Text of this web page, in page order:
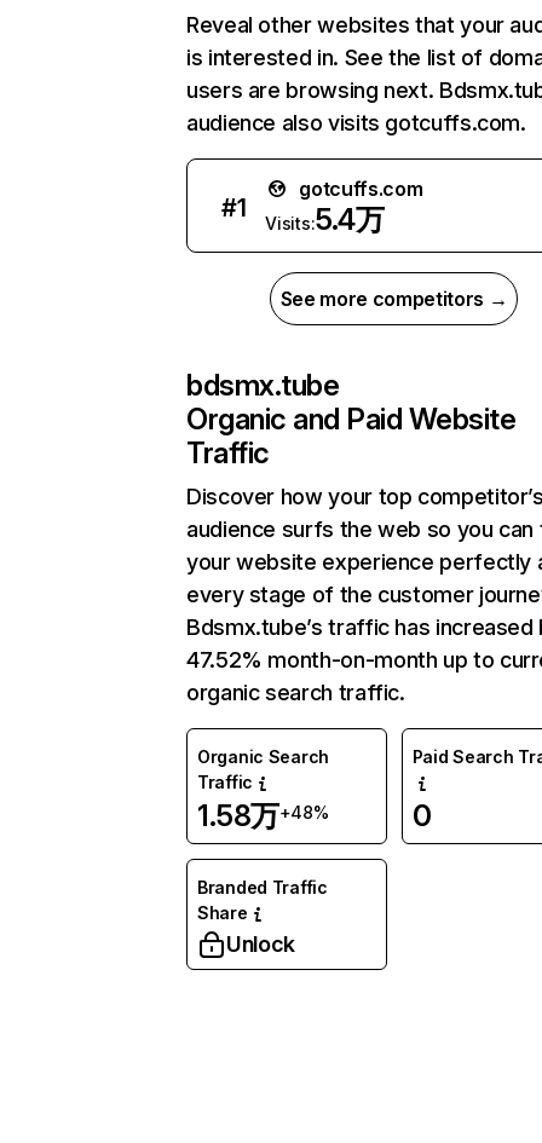
Reveal other websites that your
is interested in. See the list of
users are browsing next.
audience also visits gotcuffs.com.
#1
gotcuffs.com
Visits:5.4万
See more competitors →
bdsmx.tube
Organic and Paid Website
Traffic
Discover how your top
audience surfs the web so you can
your website experience perfectly
every stage of the customer
Bdsmx.tube’s traffic has increased
47.52% month-on-month up to
organic search traffic.
Organic Search
Traffic
1.58万+48%
Paid Search
0
Branded Traffic
Share
Unlock